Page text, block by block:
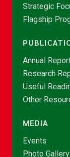
Strategic
Flagship
Annual
Research
Useful
Other
MEDIA
Events
Photo Gallery